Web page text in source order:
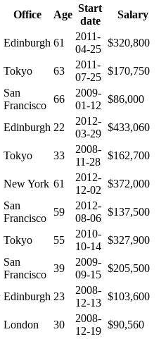
Office Age
Start
date
Salary
Edinburgh 61
2011-
04-25
$320,800
Tokyo 63
2011-
07-25
$170,750
San
Francisco
66
2009-
01-12
$86,000
Edinburgh 22
2012-
03-29
$433,060
Tokyo 33
2008-
11-28
$162,700
New York 61
2012-
12-02
$372,000
San
Francisco
59
2012-
08-06
$137,500
Tokyo 55
2010-
10-14
$327,900
San
Francisco
39
2009-
09-15
$205,500
Edinburgh 23
2008-
12-13
$103,600
London 30
2008-
12-19
$90,560